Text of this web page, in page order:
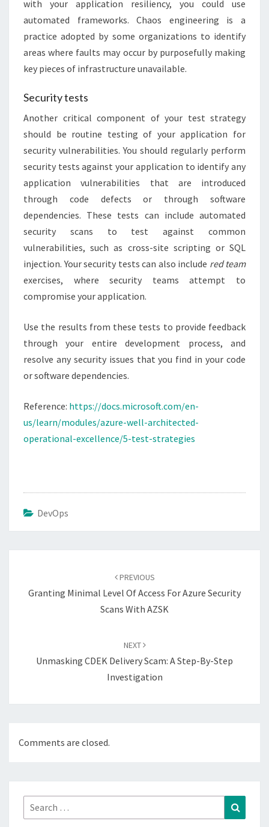
with your application resiliency, you could use
automated frameworks. Chaos engineering is a
practice adopted by some organizations to identify
areas where faults may occur by purposefully making
key pieces of infrastructure unavailable.
Security tests
Another critical component of your test strategy
should be routine testing of your application for
security vulnerabilities. You should regularly perform
security tests against your application to identify any
application vulnerabilities that are introduced
through code defects or through software
dependencies. These tests can include automated
security scans to test against common
vulnerabilities, such as cross-site scripting or SQL
injection. Your security tests can also include red team
exercises, where security teams attempt to
compromise your application.
Use the results from these tests to provide feedback
through your entire development process, and
resolve any security issues that you find in your code
or software dependencies.
Reference: https://docs.microsoft.com/en-
us/learn/modules/azure-well-architected-
operational-excellence/5-test-strategies
DevOps
PREVIOUS
Granting Minimal Level Of Access For Azure Security
Scans With AZSK
NEXT
Unmasking CDEK Delivery Scam: A Step-By-Step
Investigation
Comments are closed.
Search
for: